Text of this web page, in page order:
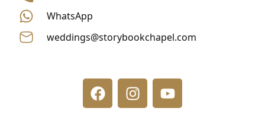
WhatsApp
weddings@storybookchapel.com
c
e
b
s
t
a
u
t
u